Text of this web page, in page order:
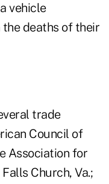
vehicle
deaths of their
trade
Council of
Association for
Church, Va.;